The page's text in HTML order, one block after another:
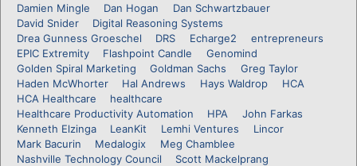
Damien Mingle
Dan Hogan
Dan Schwartzbauer
David Snider
Digital Reasoning Systems
Drea Gunness Groeschel
DRS Echarge2
entrepreneurs
EPIC Extremity
Flashpoint Candle
Genomind
Golden Spiral Marketing
Goldman Sachs
Greg Taylor
Haden McWhorter
Hal Andrews Hays Waldrop
HCA
HCA Healthcare
healthcare
Healthcare Productivity Automation
HPA
John Farkas
Kenneth Elzinga
LeanKit Lemhi Ventures
Lincor
Mark Bacurin
Medalogix
Meg Chamblee
Nashville Technology Council
Scott Mackelprang